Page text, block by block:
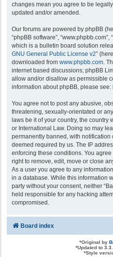
changes mean you agree to be
updated and/or amended.
Our forums are powered by phpBB
“phpBB software”, “www.phpbb.com”,
which is a bulletin board solution
GNU General Public License v2”
downloaded from www.phpbb.com.
internet based discussions; phpBB
allow and/or disallow as permissible
information about phpBB, please see:
You agree not to post any abusive,
threatening, sexually-orientated or
laws be it of your country, the country
or International Law. Doing so may
permanently banned, with notification
deemed required by us. The IP
enforcing these conditions. You agree
right to remove, edit, move or close
As a user you agree to any
in a database. While this information
party without your consent, neither
held responsible for any hacking
compromised.
Board index
*Original by
*Updated to
*Style